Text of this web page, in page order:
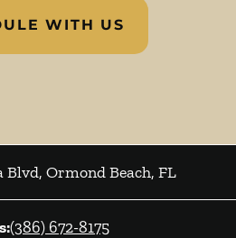
WITH US
Blvd, Ormond Beach, FL
(386) 672-8175